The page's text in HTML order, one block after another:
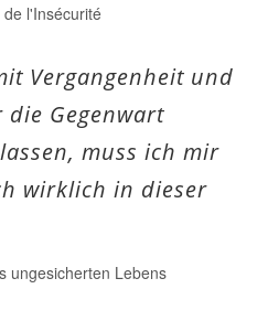
l'Insécurité
Vergangenheit und
Gegenwart
muss ich mir
wirklich in dieser
ungesicherten Lebens